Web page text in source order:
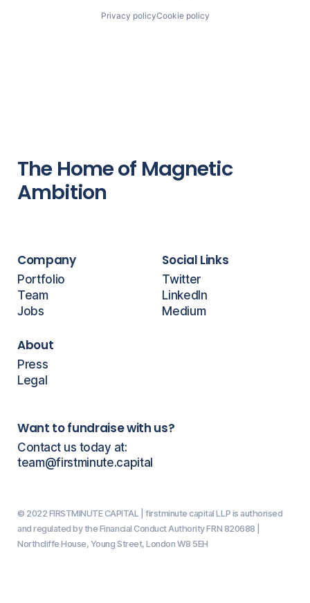
Privacy policyCookie policy
The Home of Magnetic
Ambition
Company
Portfolio
Team
Jobs
About
Press
Legal
Social Links
Twitter
LinkedIn
Medium
Want to fundraise with us?
Contact us today at:
team@firstminute.capital
© 2022 FIRSTMINUTE CAPITAL | firstminute capital LLP is authorised
and regulated by the Financial Conduct Authority FRN 820688 |
Northcliffe House, Young Street, London W8 5EH